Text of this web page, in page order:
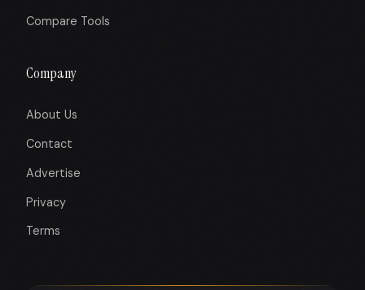
Compare Tools
Company
About Us
Contact
Advertise
Privacy
Terms